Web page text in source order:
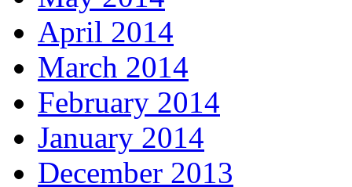
April 2014
March 2014
February 2014
January 2014
December 2013